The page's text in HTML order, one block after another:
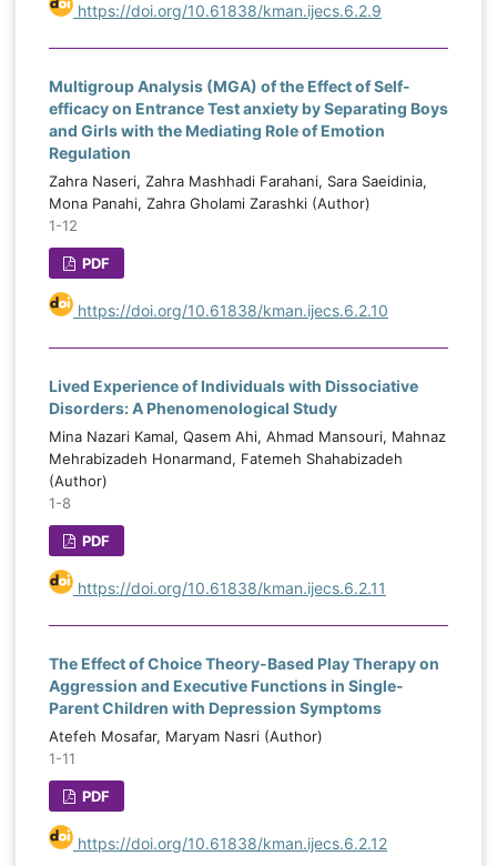
https://doi.org/10.61838/kman.ijecs.6.2.9
Multigroup Analysis (MGA) of the Effect of Self-
efficacy on Entrance Test anxiety by Separating Boys
and Girls with the Mediating Role of Emotion
Regulation
Zahra Naseri, Zahra Mashhadi Farahani, Sara Saeidinia,
Mona Panahi, Zahra Gholami Zarashki (Author)
1-12
PDF
https://doi.org/10.61838/kman.ijecs.6.2.10
Lived Experience of Individuals with Dissociative
Disorders: A Phenomenological Study
Mina Nazari Kamal, Qasem Ahi, Ahmad Mansouri, Mahnaz
Mehrabizadeh Honarmand, Fatemeh Shahabizadeh
(Author)
1-8
PDF
https://doi.org/10.61838/kman.ijecs.6.2.11
The Effect of Choice Theory-Based Play Therapy on
Aggression and Executive Functions in Single-
Parent Children with Depression Symptoms
Atefeh Mosafar, Maryam Nasri (Author)
1-11
PDF
https://doi.org/10.61838/kman.ijecs.6.2.12